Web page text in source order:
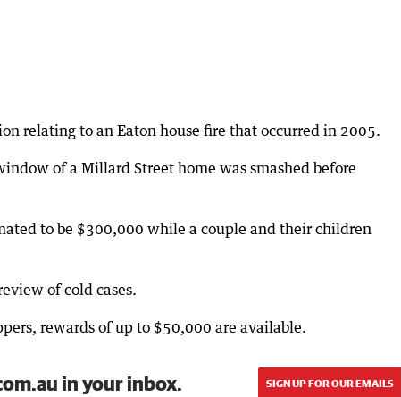
relating to an Eaton house fire that occurred in 2005.
of a Millard Street home was smashed before
to be $300,000 while a couple and their children
of cold cases.
rewards of up to $50,000 are available.
in your inbox. SIGN UP FOR OUR EMAILS